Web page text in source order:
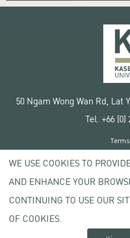
50 Ngam Wong Wan Rd, Lat
Tel. +66 (0)
Copyright © 2020
WE USE COOKIES TO
AND ENHANCE YOUR
CONTINUING TO USE OUR
OF COOKIES.